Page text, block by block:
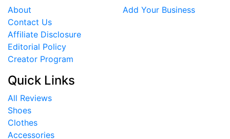
About
Contact Us
Affiliate Disclosure
Editorial Policy
Creator Program
Add Your Business
Quick Links
All Reviews
Shoes
Clothes
Accessories